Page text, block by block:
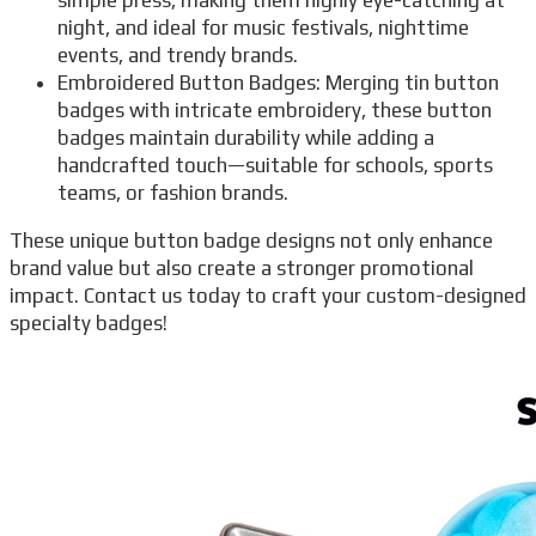
night, and ideal for music festivals, nighttime
events, and trendy brands.
Embroidered Button Badges: Merging tin button
badges with intricate embroidery, these button
badges maintain durability while adding a
handcrafted touch—suitable for schools, sports
teams, or fashion brands.
These unique button badge designs not only enhance
brand value but also create a stronger promotional
impact. Contact us today to craft your custom-designed
specialty badges!